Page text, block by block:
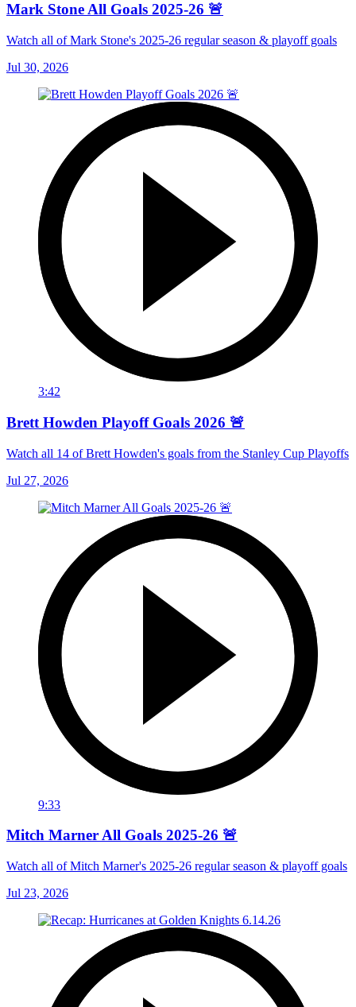
Mark Stone All Goals 2025-26 🚨
Watch all of Mark Stone's 2025-26 regular season & playoff goals
Jul 30, 2026
3:42
Brett Howden Playoff Goals 2026 🚨
Watch all 14 of Brett Howden's goals from the Stanley Cup Playoffs
Jul 27, 2026
9:33
Mitch Marner All Goals 2025-26 🚨
Watch all of Mitch Marner's 2025-26 regular season & playoff goals
Jul 23, 2026